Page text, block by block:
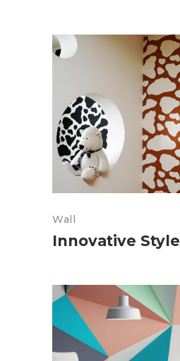
Wall
Innovative Style